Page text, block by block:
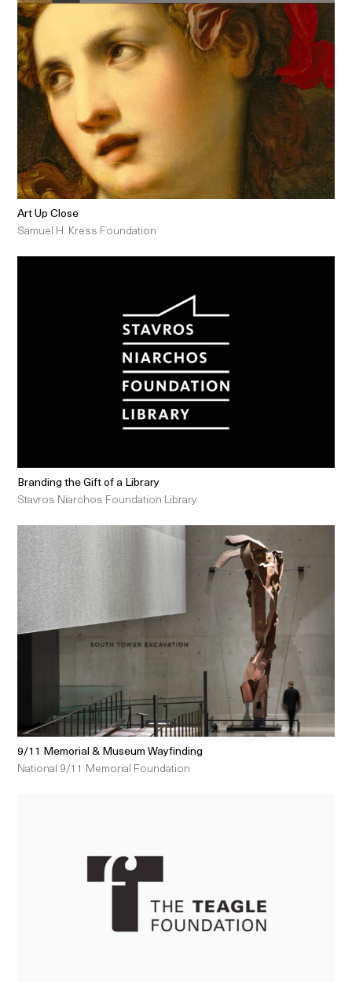
Art Up Close
Samuel H. Kress Foundation
Branding the Gift of a Library
Stavros Niarchos Foundation Library
9/11 Memorial & Museum Wayfinding
National 9/11 Memorial Foundation